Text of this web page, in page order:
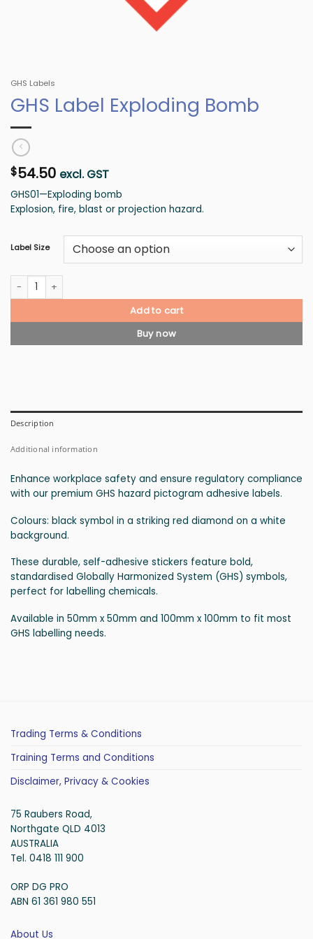
GHS Labels
GHS Label Exploding Bomb
$54.50 excl. GST
GHS01—Exploding bomb
Explosion, fire, blast or projection hazard.
Label Size
GHS Label Exploding Bomb quantity
Add to cart
Buy now
Description
Additional information
Enhance workplace safety and ensure regulatory compliance
with our premium GHS hazard pictogram adhesive labels.
Colours: black symbol in a striking red diamond on a white
background.
These durable, self-adhesive stickers feature bold,
standardised Globally Harmonized System (GHS) symbols,
perfect for labelling chemicals.
Available in 50mm x 50mm and 100mm x 100mm to fit most
GHS labelling needs.
Trading Terms & Conditions
Training Terms and Conditions
Disclaimer, Privacy & Cookies
75 Raubers Road,
Northgate QLD 4013
AUSTRALIA
Tel. 0418 111 900
ORP DG PRO
ABN 61 361 980 551
About Us